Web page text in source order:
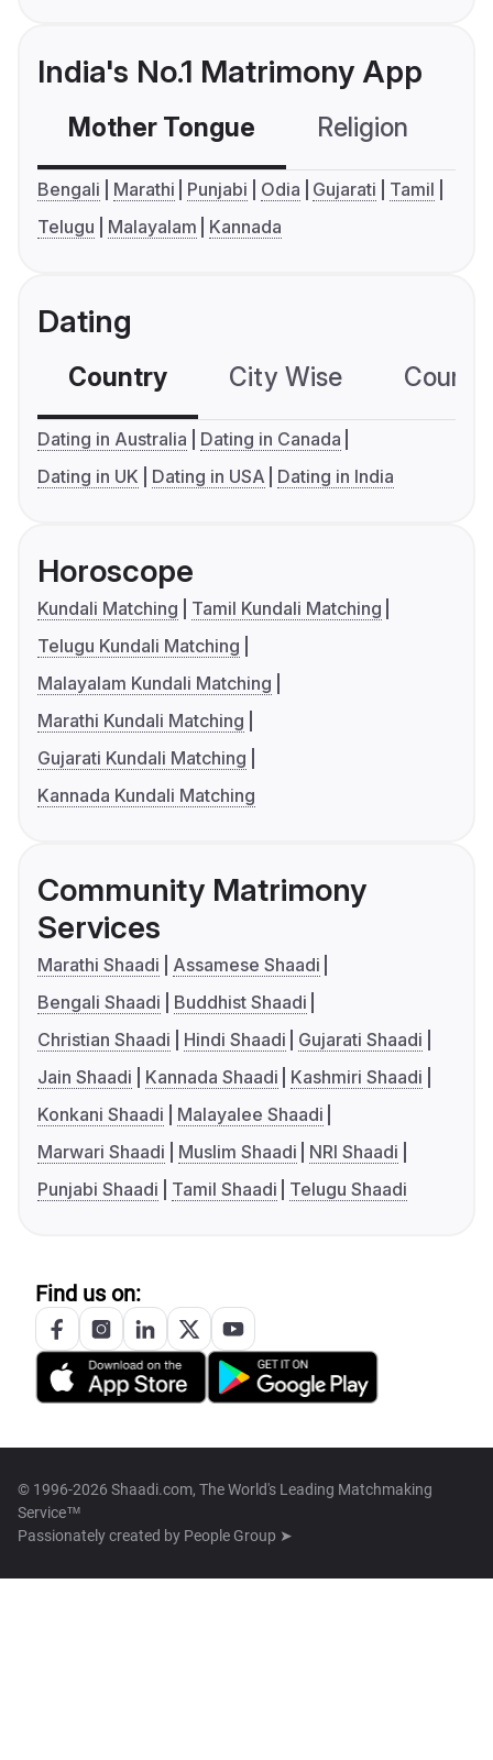
India's No.1 Matrimony App
Mother Tongue Religion
Bengali Marathi Punjabi Odia Gujarati
Tamil
Telugu
Malayalam Kannada
Dating
Country City Wise
Dating in Australia
Dating in Canada
Dating in UK
Dating in USA Dating in India
Horoscope
Kundali Matching
Tamil Kundali Matching
Telugu Kundali Matching
Malayalam Kundali Matching
Marathi Kundali Matching
Gujarati Kundali Matching
Kannada Kundali Matching
Community Matrimony
Services
Marathi Shaadi
Assamese Shaadi
Bengali Shaadi
Buddhist Shaadi
Christian Shaadi
Hindi Shaadi
Gujarati Shaadi
Jain Shaadi
Kannada Shaadi
Kashmiri Shaadi
Konkani Shaadi
Malayalee Shaadi
Marwari Shaadi
Muslim Shaadi
NRI Shaadi
Punjabi Shaadi
Tamil Shaadi Telugu Shaadi
Find us on:
© 1996-2026 Shaadi.com, The World's Leading Matchmaking
Service™
Passionately created by People Group ➤